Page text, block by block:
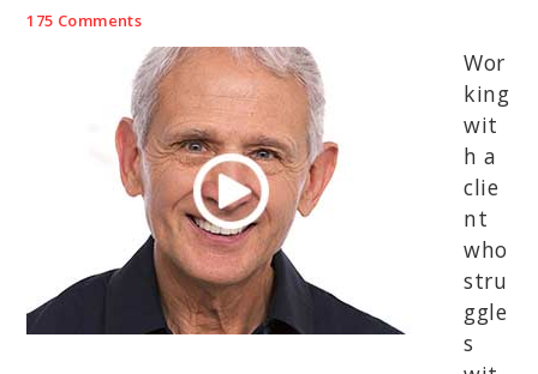
175 Comments
Wor
king
wit
h a
clie
nt
who
stru
ggle
s